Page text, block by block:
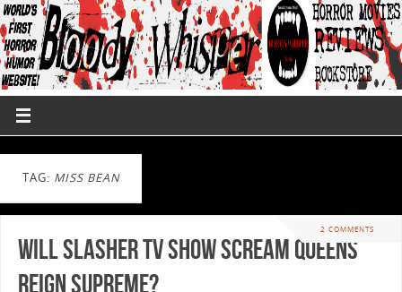
TAG: MISS BEAN
2 COMMENTS
Will Slasher TV Show Scream Queens
Reign Supreme?